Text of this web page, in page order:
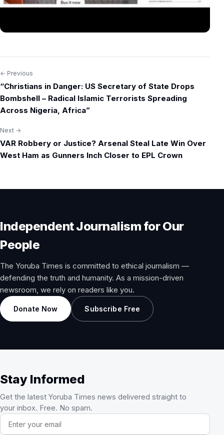
Post
navigation
← Previous
“Christians in Danger: US Secretary of State Drops
Bombshell – Radical Islamic Terrorists Spreading
Across Nigeria, Africa”
Next →
VAR Robbery or Justice? Arsenal Steal Late Win Over
West Ham as Gunners Inch Closer to EPL Crown
Independent Journalism for Our
People
The Yoruba Times is committed to ethical journalism —
defending the truth and humanity. As a mission-driven
newsroom, we rely on readers like you.
Donate Now Subscribe Free
Stay Informed
Get the latest Yoruba Times news delivered straight to
your inbox. Free. No spam.
Email address